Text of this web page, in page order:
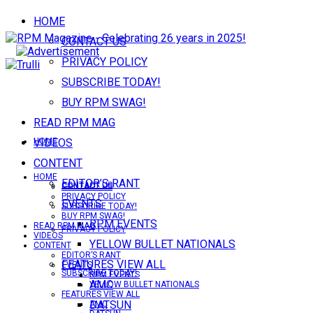
HOME
CONTACT US
PRIVACY POLICY
SUBSCRIBE TODAY!
BUY RPM SWAG!
READ RPM MAG
VIDEOS
CONTENT
EDITOR’S RANT
EVENTS
RPM EVENTS
YELLOW BULLET NATIONALS
FEATURES VIEW ALL
AMC
DATSUN
HOME
CONTACT US
PRIVACY POLICY
SUBSCRIBE TODAY!
HOME
CONTACT US
PRIVACY POLICY
SUBSCRIBE TODAY!
BUY RPM SWAG!
READ RPM MAG
VIDEOS
CONTENT
EDITOR’S RANT
EVENTS
RPM EVENTS
YELLOW BULLET NATIONALS
FEATURES VIEW ALL
AMC